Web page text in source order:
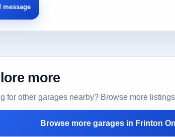
more
for other garages nearby? Browse more
Browse more garages in Frinton